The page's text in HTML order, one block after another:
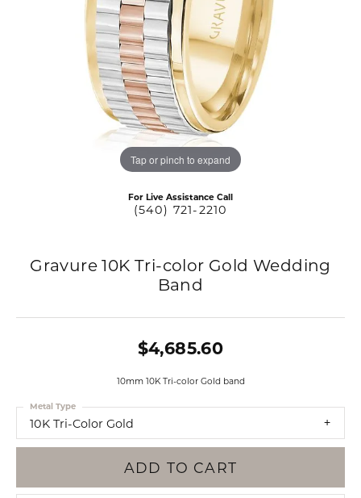
Tap or pinch to expand
For Live Assistance Call
(540) 721-2210
Gravure 10K Tri-color Gold Wedding
Band
$4,685.60
10mm 10K Tri-color Gold band
10K Tri-Color Gold
Metal Type
ADD TO CART